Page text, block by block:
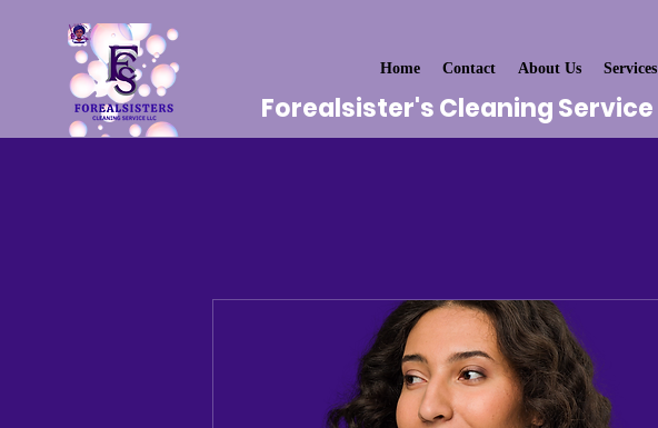
Home Contact About Us Services
Forealsister's Cleaning Service